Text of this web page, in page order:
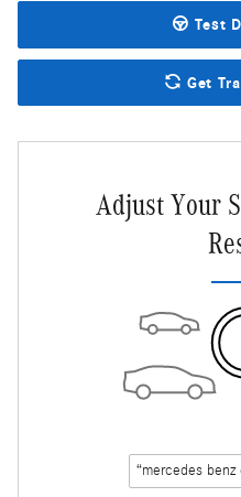
Test
Get
Adjust Your
“mercedes